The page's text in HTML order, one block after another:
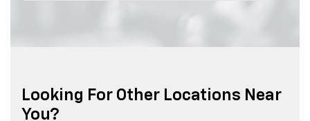
Looking For Other Locations Near
You?